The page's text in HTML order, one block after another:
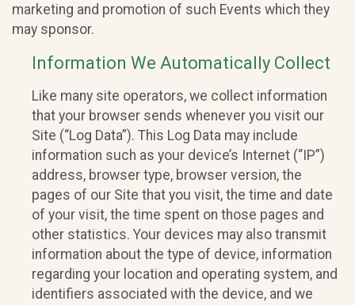
marketing and promotion of such Events which they
may sponsor.
Information We Automatically Collect
Like many site operators, we collect information
that your browser sends whenever you visit our
Site (“Log Data”). This Log Data may include
information such as your device’s Internet (“IP”)
address, browser type, browser version, the
pages of our Site that you visit, the time and date
of your visit, the time spent on those pages and
other statistics. Your devices may also transmit
information about the type of device, information
regarding your location and operating system, and
identifiers associated with the device, and we